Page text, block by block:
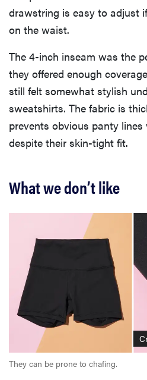
drawstring is easy to adjust
on the waist.
The 4-inch inseam was the
they offered enough
still felt somewhat stylish
sweatshirts. The fabric is
prevents obvious panty
despite their skin-tight fit.
What we don’t like
They can be prone to chafing.